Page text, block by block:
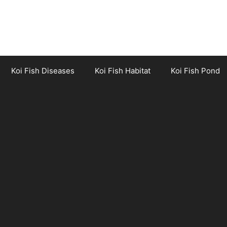
Koi Fish Diseases Koi Fish Habitat Koi Fish Pond